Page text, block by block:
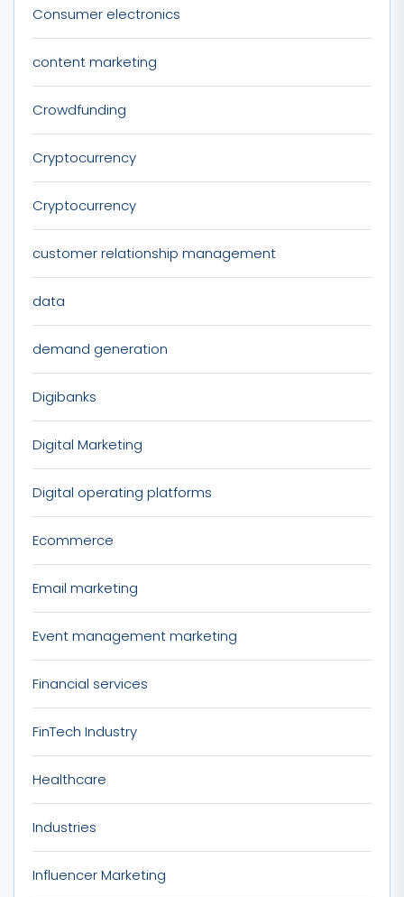
Consumer electronics
content marketing
Crowdfunding
Cryptocurrency
Cryptocurrency
customer relationship management
data
demand generation
Digibanks
Digital Marketing
Digital operating platforms
Ecommerce
Email marketing
Event management marketing
Financial services
FinTech Industry
Healthcare
Industries
Influencer Marketing